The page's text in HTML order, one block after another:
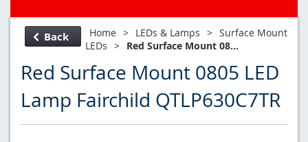
Back Home > LEDs & Lamps > Surface Mount
LEDs > Red Surface Mount 08...
Red Surface Mount 0805 LED
Lamp Fairchild QTLP630C7TR